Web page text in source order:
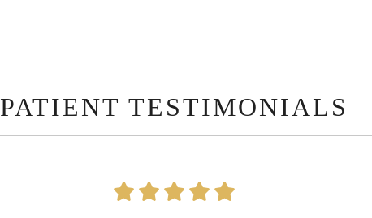
PATIENT TESTIMONIALS